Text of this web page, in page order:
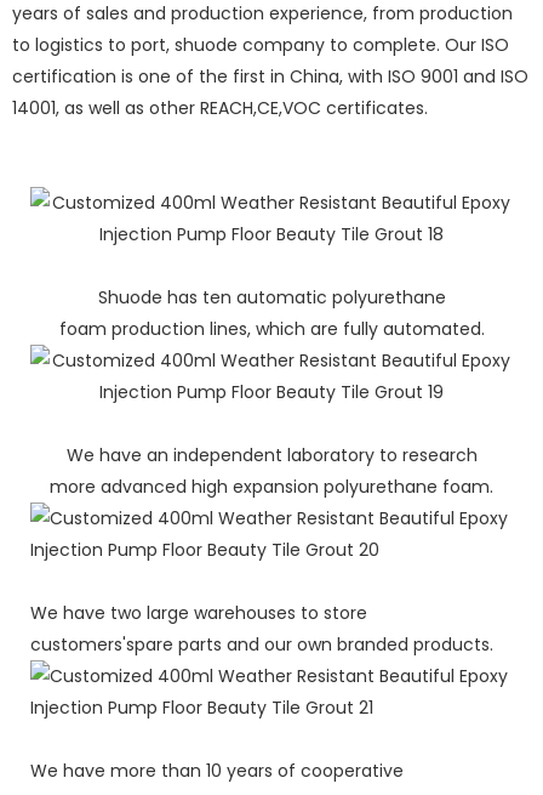
years of sales and production experience, from production
to logistics to port, shuode company to complete. Our ISO
certification is one of the first in China, with ISO 9001 and ISO
14001, as well as other REACH,CE,VOC certificates.
Shuode has ten automatic polyurethane
foam production lines, which are fully automated.
We have an independent laboratory to research
more advanced high expansion polyurethane foam.
We have two large warehouses to store
customers'spare parts and our own branded products.
We have more than 10 years of cooperative